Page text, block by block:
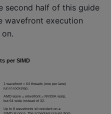
second half of this guide
wavefront execution